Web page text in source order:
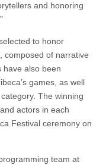
and honoring
to honor
composed of narrative
have also been
games, as well
The winning
actors in each
Festival ceremony on
team at